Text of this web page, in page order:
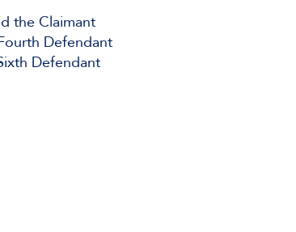
the Claimant
Defendant
Defendant